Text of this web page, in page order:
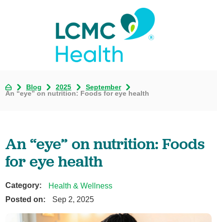
Blog 2025
September
An “eye” on nutrition: Foods for eye health
An “eye” on nutrition: Foods
for eye health
Category:
Health & Wellness
Posted on:
Sep 2, 2025